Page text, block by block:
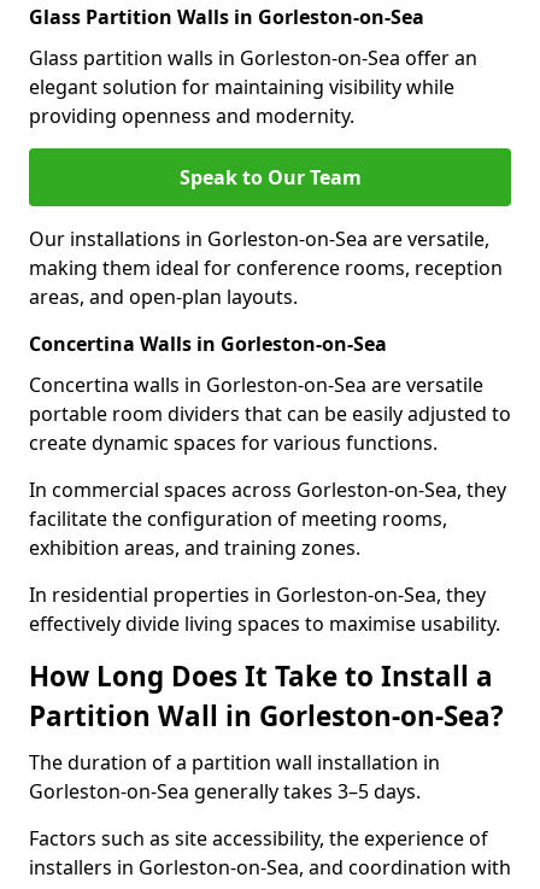
Glass Partition Walls in Gorleston-on-Sea
Glass partition walls in Gorleston-on-Sea offer an
elegant solution for maintaining visibility while
providing openness and modernity.
Speak to Our Team
Our installations in Gorleston-on-Sea are versatile,
making them ideal for conference rooms, reception
areas, and open-plan layouts.
Concertina Walls in Gorleston-on-Sea
Concertina walls in Gorleston-on-Sea are versatile
portable room dividers that can be easily adjusted to
create dynamic spaces for various functions.
In commercial spaces across Gorleston-on-Sea, they
facilitate the configuration of meeting rooms,
exhibition areas, and training zones.
In residential properties in Gorleston-on-Sea, they
effectively divide living spaces to maximise usability.
How Long Does It Take to Install a
Partition Wall in Gorleston-on-Sea?
The duration of a partition wall installation in
Gorleston-on-Sea generally takes 3–5 days.
Factors such as site accessibility, the experience of
installers in Gorleston-on-Sea, and coordination with